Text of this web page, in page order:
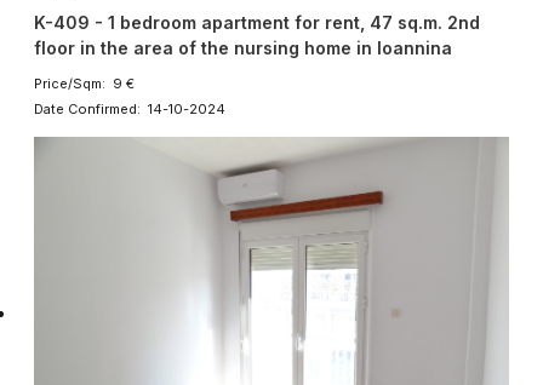
K-409 - 1 bedroom apartment for rent, 47 sq.m. 2nd
floor in the area of ​​the nursing home in Ioannina
Price/Sqm: 9 €
Date Confirmed: 14-10-2024